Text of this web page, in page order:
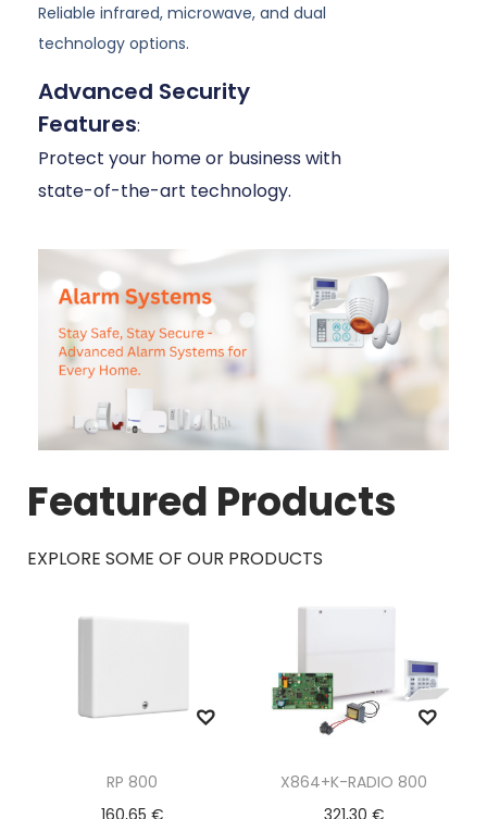
Reliable infrared, microwave, and dual
technology options.
Advanced Security
Features:
Protect your home or business with
state-of-the-art technology.
Featured Products
EXPLORE SOME OF OUR PRODUCTS
RP 800
160,65 €
X864+K-RADIO 800
321,30 €